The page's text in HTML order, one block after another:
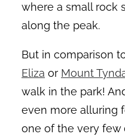
where a small rock
along the peak.
But in comparison
Eliza or Mount
walk in the park!
even more alluring
one of the very